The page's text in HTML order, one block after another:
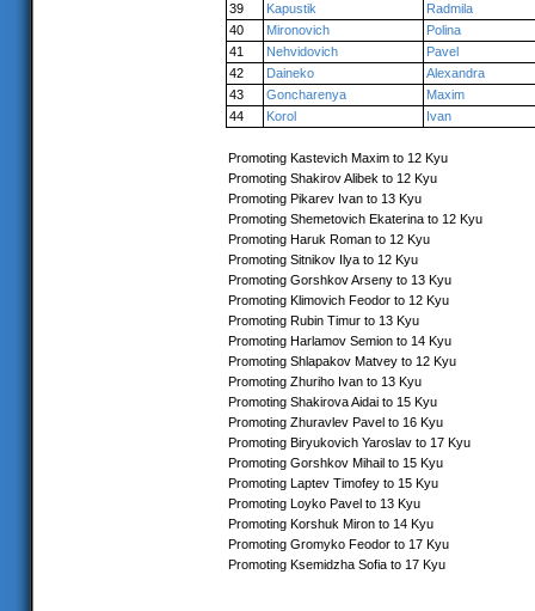
39
Kapustik
Radmila
40
Mironovich
Polina
41
Nehvidovich
Pavel
42
Daineko
Alexandra
43
Goncharenya
Maxim
44
Korol Ivan
Promoting Kastevich Maxim to 12 Kyu
Promoting Shakirov Alibek to 12 Kyu
Promoting Pikarev Ivan to 13 Kyu
Promoting Shemetovich Ekaterina to 12 Kyu
Promoting Haruk Roman to 12 Kyu
Promoting Sitnikov Ilya to 12 Kyu
Promoting Gorshkov Arseny to 13 Kyu
Promoting Klimovich Feodor to 12 Kyu
Promoting Rubin Timur to 13 Kyu
Promoting Harlamov Semion to 14 Kyu
Promoting Shlapakov Matvey to 12 Kyu
Promoting Zhuriho Ivan to 13 Kyu
Promoting Shakirova Aidai to 15 Kyu
Promoting Zhuravlev Pavel to 16 Kyu
Promoting Biryukovich Yaroslav to 17 Kyu
Promoting Gorshkov Mihail to 15 Kyu
Promoting Laptev Timofey to 15 Kyu
Promoting Loyko Pavel to 13 Kyu
Promoting Korshuk Miron to 14 Kyu
Promoting Gromyko Feodor to 17 Kyu
Promoting Ksemidzha Sofia to 17 Kyu